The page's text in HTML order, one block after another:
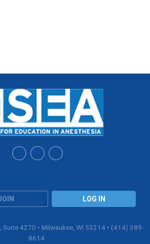
LOG IN
Suite 4270 • Milwaukee, WI 53214 • (414) 389-
8614